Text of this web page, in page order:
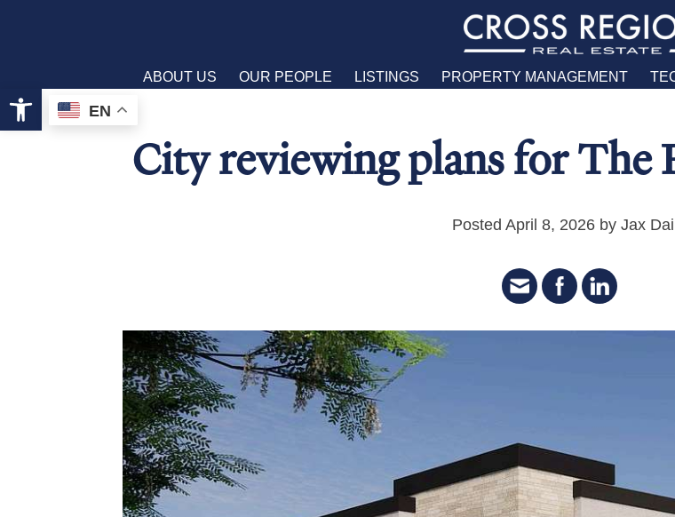
Open toolbar
ABOUT US OUR PEOPLE LISTINGS PROPERTY MANAGEMENT
City reviewing plans for The
Posted April 8, 2026 by Jax
EN